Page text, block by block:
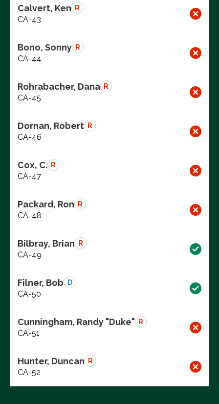
Calvert, Ken R
CA-43
Bono, Sonny R
CA-44
Rohrabacher, Dana R
CA-45
Dornan, Robert R
CA-46
Cox, C. R
CA-47
Packard, Ron R
CA-48
Bilbray, Brian R
CA-49
Filner, Bob D
CA-50
Cunningham, Randy "Duke" R
CA-51
Hunter, Duncan R
CA-52